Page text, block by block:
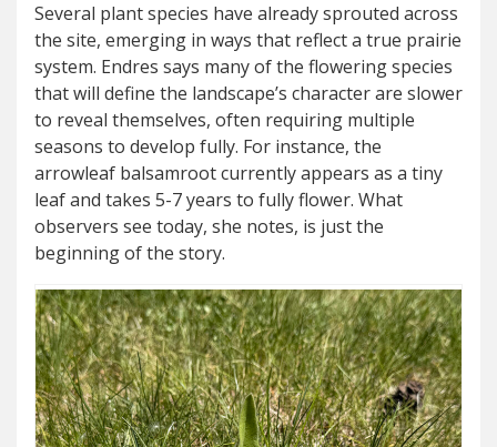
Several plant species have already sprouted across
the site, emerging in ways that reflect a true prairie
system. Endres says many of the flowering species
that will define the landscape’s character are slower
to reveal themselves, often requiring multiple
seasons to develop fully. For instance, the
arrowleaf balsamroot currently appears as a tiny
leaf and takes 5-7 years to fully flower. What
observers see today, she notes, is just the
beginning of the story.